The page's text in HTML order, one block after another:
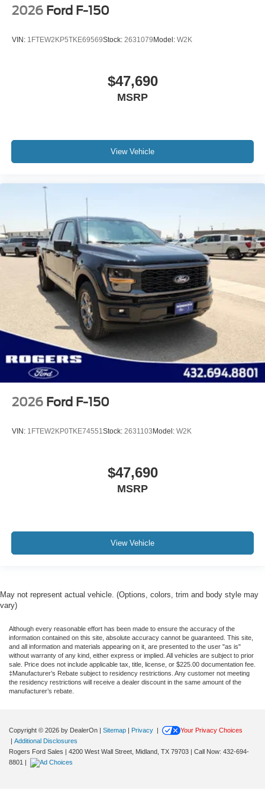
2026 Ford F-150
VIN: 1FTEW2KP5TKE69569Stock: 2631079 Model: W2K
$47,690
MSRP
View Vehicle
2026 Ford F-150
VIN: 1FTEW2KP0TKE74551Stock: 2631103 Model: W2K
$47,690
MSRP
View Vehicle
May not represent actual vehicle. (Options, colors, trim and body style may
vary)
Although every reasonable effort has been made to ensure the accuracy of the
information contained on this site, absolute accuracy cannot be guaranteed. This site,
and all information and materials appearing on it, are presented to the user "as is"
without warranty of any kind, either express or implied. All vehicles are subject to prior
sale. Price does not include applicable tax, title, license, or $225.00 documentation fee.
‡Manufacturer’s Rebate subject to residency restrictions. Any customer not meeting
the residency restrictions will receive a dealer discount in the same amount of the
manufacturer’s rebate.
Copyright © 2026 by DealerOn | Sitemap | Privacy |
Your Privacy Choices
| Additional Disclosures
Rogers Ford Sales | 4200 West Wall Street, Midland, TX 79703 | Call Now: 432-694-
8801 |